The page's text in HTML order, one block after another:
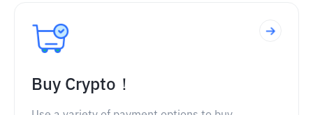
Buy Crypto！